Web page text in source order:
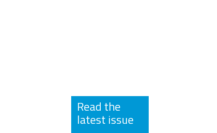
Read the
latest issue